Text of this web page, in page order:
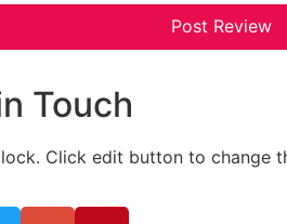
Touch
Click edit button to change